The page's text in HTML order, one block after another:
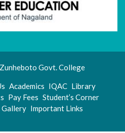
Govt. College
Academics IQAC Library
Pay Fees Student’s Corner
Gallery Important Links